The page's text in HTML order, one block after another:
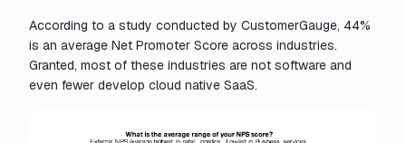
According to a study conducted by CustomerGauge, 44%
is an average Net Promoter Score across industries.
Granted, most of these industries are not software and
even fewer develop cloud native SaaS.